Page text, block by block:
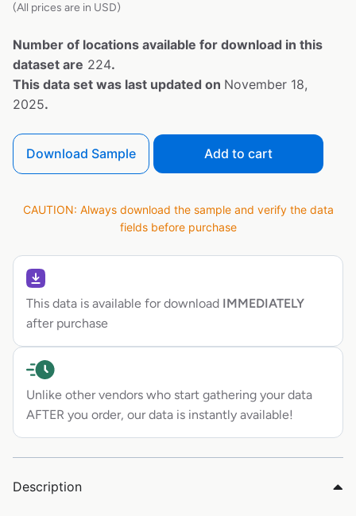
(All prices are in USD)
Number of locations available for download in this
dataset are 224.
This data set was last updated on November 18,
2025.
Download Sample Add to cart
CAUTION: Always download the sample and verify the data
fields before purchase
This data is available for download IMMEDIATELY
after purchase
Unlike other vendors who start gathering your data
AFTER you order, our data is instantly available!
Description